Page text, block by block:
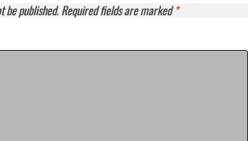
be published.Required fields are marked*